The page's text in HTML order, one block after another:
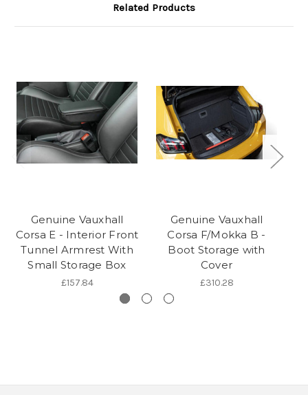
Related Products
Genuine Vauxhall
Corsa E - Interior Front
Tunnel Armrest With
Small Storage Box
£157.84
Genuine Vauxhall
Corsa F/Mokka B -
Boot Storage with
Cover
£310.28